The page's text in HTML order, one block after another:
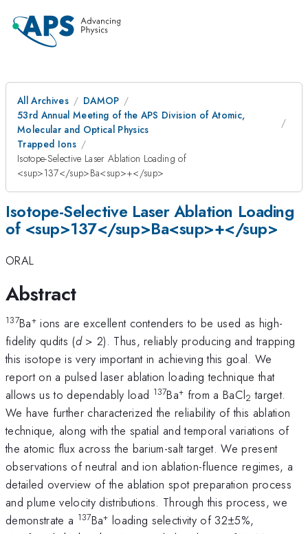
All Archives
DAMOP
53rd Annual Meeting of the APS Division of Atomic,
Molecular and Optical Physics
Trapped Ions
Isotope-Selective Laser Ablation Loading of
<sup>137</sup>Ba<sup>+</sup>
Isotope-Selective Laser Ablation Loading
of <sup>137</sup>Ba<sup>+</sup>
ORAL
Abstract
137Ba+ions are excellent contenders to be used as high-
fidelity qudits (d> 2). Thus, reliably producing and trapping
this isotope is very important in achieving this goal. We
report on a pulsed laser ablation loading technique that
allows us to dependably load 137Ba+ from a BaCl2 target.
We have further characterized the reliability of this ablation
technique, along with the spatial and temporal variations of
the atomic flux across the barium-salt target. We present
observations of neutral and ion ablation-fluence regimes, a
detailed overview of the ablation spot preparation process
and plume velocity distributions. Through this process, we
demonstrate a 137Ba+ loading selectivity of 32±5%,